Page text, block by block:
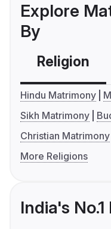
Explore
By
Religion
Hindu Matrimony
Sikh Matrimony
Christian Matrimony
More Religions
India's